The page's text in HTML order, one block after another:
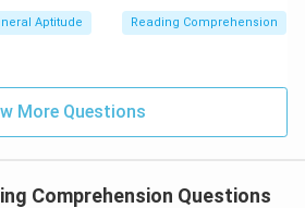
Aptitude Reading Comprehension
More Questions
Comprehension Questions